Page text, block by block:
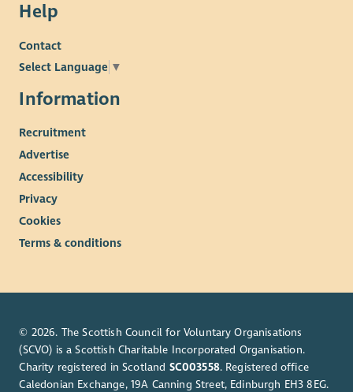
Help
Contact
Select Language ▼
Information
Recruitment
Advertise
Accessibility
Privacy
Cookies
Terms & conditions
© 2026. The Scottish Council for Voluntary Organisations
(SCVO) is a Scottish Charitable Incorporated Organisation.
Charity registered in Scotland SC003558. Registered office
Caledonian Exchange, 19A Canning Street, Edinburgh EH3 8EG.